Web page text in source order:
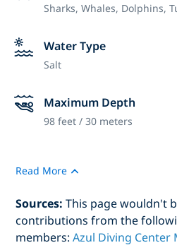
Sharks, Whales, Dolphins,
Water Type
Salt
Maximum Depth
98 feet / 30 meters
Read More
Sources: This page wouldn't
contributions from the
members:Azul Diving Center